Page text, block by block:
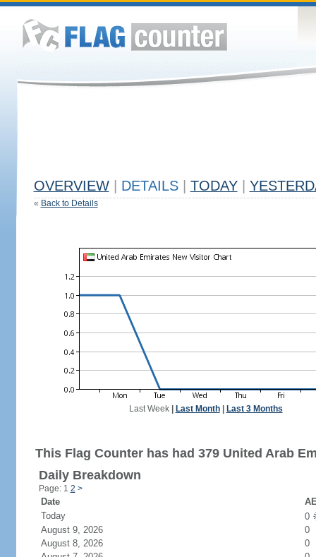
OVERVIEW DETAILS TODAY
« Back to Details
Last Week| Last Month| Last 3 Months
This Flag Counter has had 379 United Arab
Daily Breakdown
Page: 1 2 >
Date
Today
0
August 9, 2026
0
August 8, 2026
0